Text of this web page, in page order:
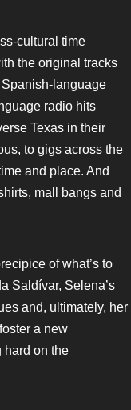
cultural time
the original tracks
language
radio hits
Texas in their
to gigs across the
and place. And
mall bangs and
of what’s to
Saldívar, Selena’s
and, ultimately, her
a new
hard on the